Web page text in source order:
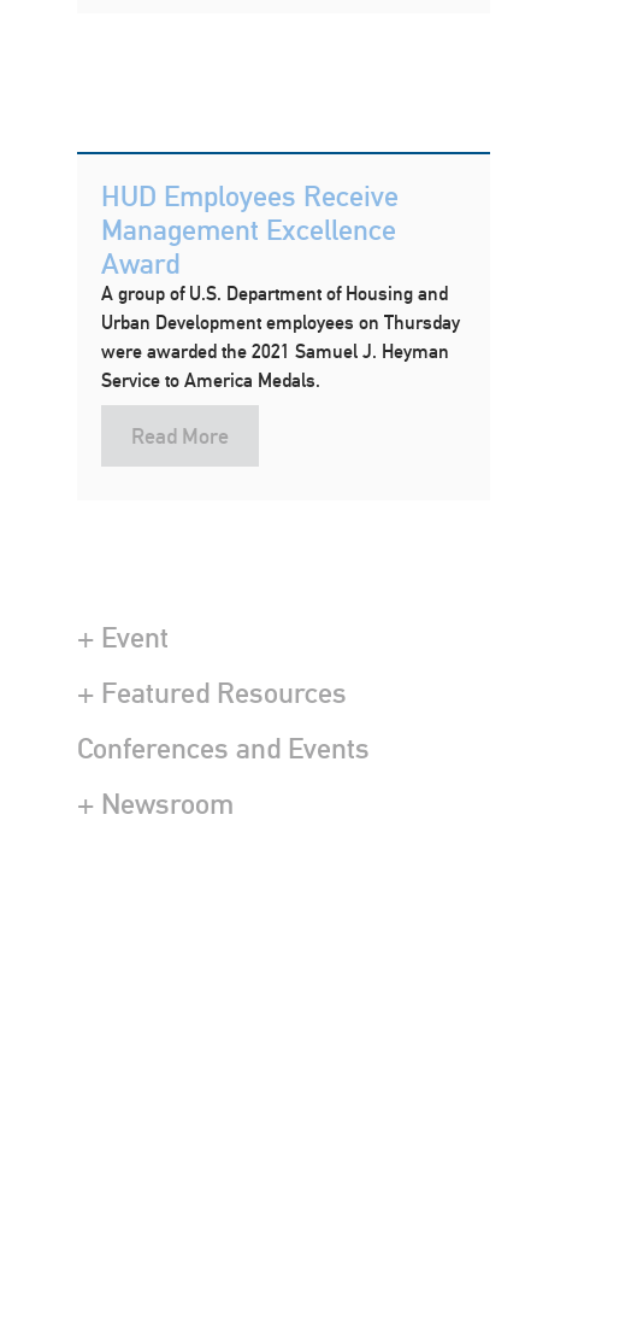
HUD Employees Receive
Management Excellence
Award
A group of U.S. Department of Housing and
Urban Development employees on Thursday
were awarded the 2021 Samuel J. Heyman
Service to America Medals.
Read More
+ Event
+ Featured Resources
Conferences and Events
+ Newsroom